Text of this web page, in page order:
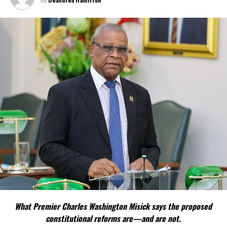
surroundings.”
In the close, the Governor challenged residents to exhibit the
Christmas message of sacrifice and giving and noted that he was
interested to hear politicians, as he put it, “extolling the virtues
of graciousness, peace and good will at the lovely Christmas tree
lighting in Grand Turk this month’… the Governor also said, he
hopes “that they, and all of us in Turks and Caicos, will remember
those virtues – shown to us above all in the life of Jesus –
throughout 2016.”
Share this:
What Premier Charles Washington Misick says the proposed
constitutional reforms are—and are not.